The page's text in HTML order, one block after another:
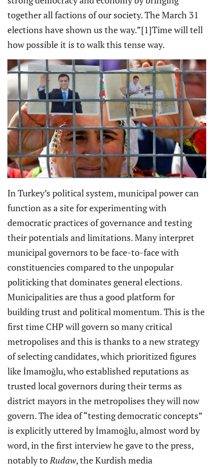
together all factions of our society. The March 31
elections have shown us the way.”[1]Time will tell
how possible it is to walk this tense way.
In Turkey’s political system, municipal power can
function as a site for experimenting with
democratic practices of governance and testing
their potentials and limitations. Many interpret
municipal governors to be face-to-face with
constituencies compared to the unpopular
politicking that dominates general elections.
Municipalities are thus a good platform for
building trust and political momentum. This is the
first time CHP will govern so many critical
metropolises and this is thanks to a new strategy
of selecting candidates, which prioritized figures
like İmamoğlu, who established reputations as
trusted local governors during their terms as
district mayors in the metropolises they will now
govern. The idea of “testing democratic concepts”
is explicitly uttered by İmamoğlu, almost word by
word, in the first interview he gave to the press,
notably toRudaw, the Kurdish media